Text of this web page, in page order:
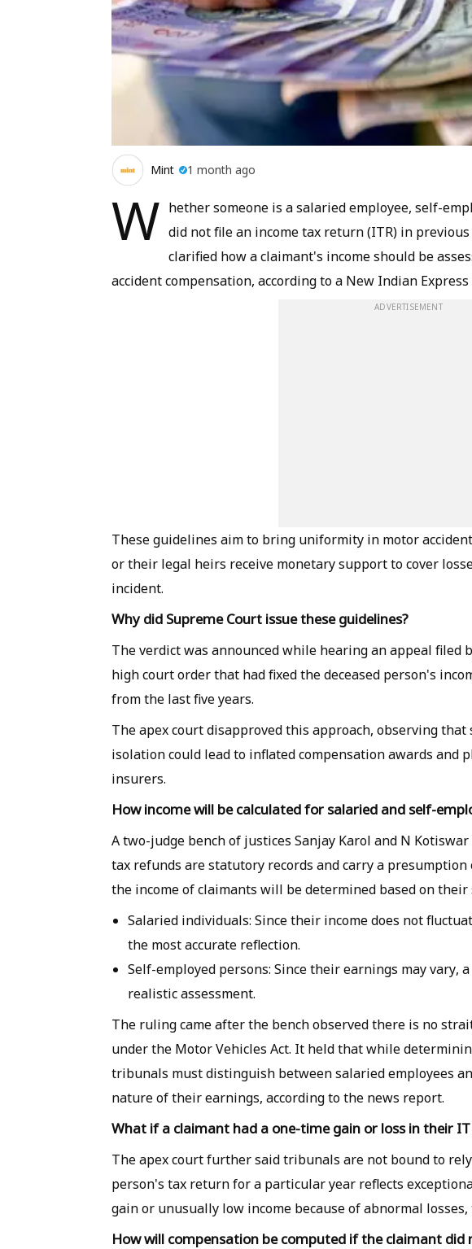
Mint 1 month ago
W hether someone is a salaried employee, self-
did not file an income tax return (ITR) in
clarified how a claimant's income should be
accident compensation, according to a New Indian Express
ADVERTISEMENT
These guidelines aim to bring uniformity in motor
or their legal heirs receive monetary support to cover
incident.
Why did Supreme Court issue these guidelines?
The verdict was announced while hearing an appeal filed
high court order that had fixed the deceased person's
from the last five years.
The apex court disapproved this approach, observing
isolation could lead to inflated compensation awards and
insurers.
How income will be calculated for salaried and self-
A two-judge bench of justices Sanjay Karol and N
tax refunds are statutory records and carry a
the income of claimants will be determined based on their
Salaried individuals: Since their income does not
the most accurate reflection.
Self-employed persons: Since their earnings may vary,
realistic assessment.
The ruling came after the bench observed there is no
under the Motor Vehicles Act. It held that while
tribunals must distinguish between salaried employees
nature of their earnings, according to the news report.
What if a claimant had a one-time gain or loss in their
The apex court further said tribunals are not bound to
person's tax return for a particular year reflects
gain or unusually low income because of abnormal
How will compensation be computed if the claimant did